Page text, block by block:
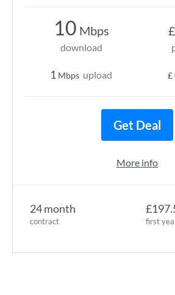
24 month
contract first
10 Mbps
download
1 Mbps upload
£
£
Get Deal
More info